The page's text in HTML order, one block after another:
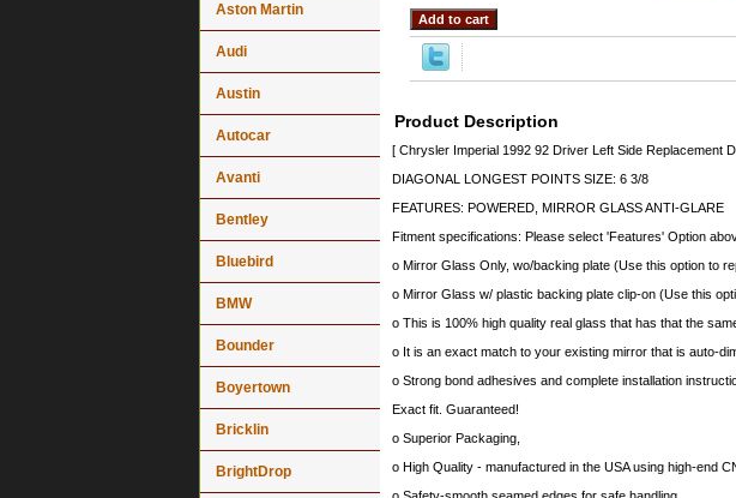
Product Description
[ Chrysler Imperial 1992 92 Driver Left Side Replacement
DIAGONAL LONGEST POINTS SIZE: 6 3/8
FEATURES: POWERED, MIRROR GLASS ANTI-GLARE
Fitment specifications: Please select 'Features' Option
o Mirror Glass Only, wo/backing plate (Use this option to
o Mirror Glass w/ plastic backing plate clip-on (Use this
o This is 100% high quality real glass that has that the
o It is an exact match to your existing mirror that is auto-
o Strong bond adhesives and complete installation
Exact fit. Guaranteed!
o Superior Packaging,
o High Quality - manufactured in the USA using high-end
Aston Martin
Audi
Austin
Autocar
Avanti
Bentley
Bluebird
BMW
Bounder
Boyertown
Bricklin
BrightDrop